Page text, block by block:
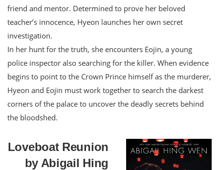
friend and mentor. Determined to prove her beloved
teacher’s innocence, Hyeon launches her own secret
investigation.
In her hunt for the truth, she encounters Eojin, a young
police inspector also searching for the killer. When evidence
begins to point to the Crown Prince himself as the murderer,
Hyeon and Eojin must work together to search the darkest
corners of the palace to uncover the deadly secrets behind
the bloodshed.
Loveboat Reunion
by Abigail Hing